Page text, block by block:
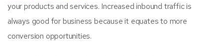
your products and services. Increased inbound traffic is
always good for business because it equates to more
conversion opportunities.